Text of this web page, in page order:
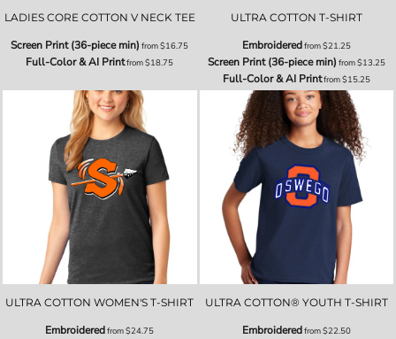
LADIES CORE COTTON V NECK TEE
Screen Print (36-piece min) from$16.75
Full-Color & AI Printfrom$18.75
ULTRA COTTON T-SHIRT
Embroideredfrom$21.25
Screen Print (36-piece min) from$13.25
Full-Color & AI Printfrom$15.25
ULTRA COTTON WOMEN'S T-SHIRT
Embroideredfrom$24.75
ULTRA COTTON® YOUTH T-SHIRT
Embroideredfrom$22.50